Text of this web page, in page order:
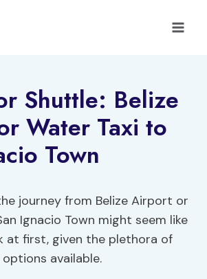
Shuttle: Belize
Water Taxi to
Town
journey from Belize Airport or
Ignacio Town might seem like
at first, given the plethora of
available.